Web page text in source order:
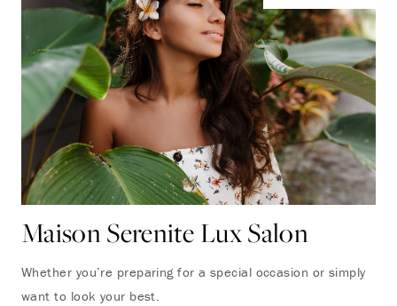
Maison Serenite Lux Salon
Whether you’re preparing for a special occasion or simply
want to look your best.